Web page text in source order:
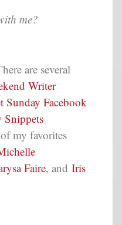
me?
are several
Writer
Sunday Facebook
Snippets
my favorites
Faire, and Iris